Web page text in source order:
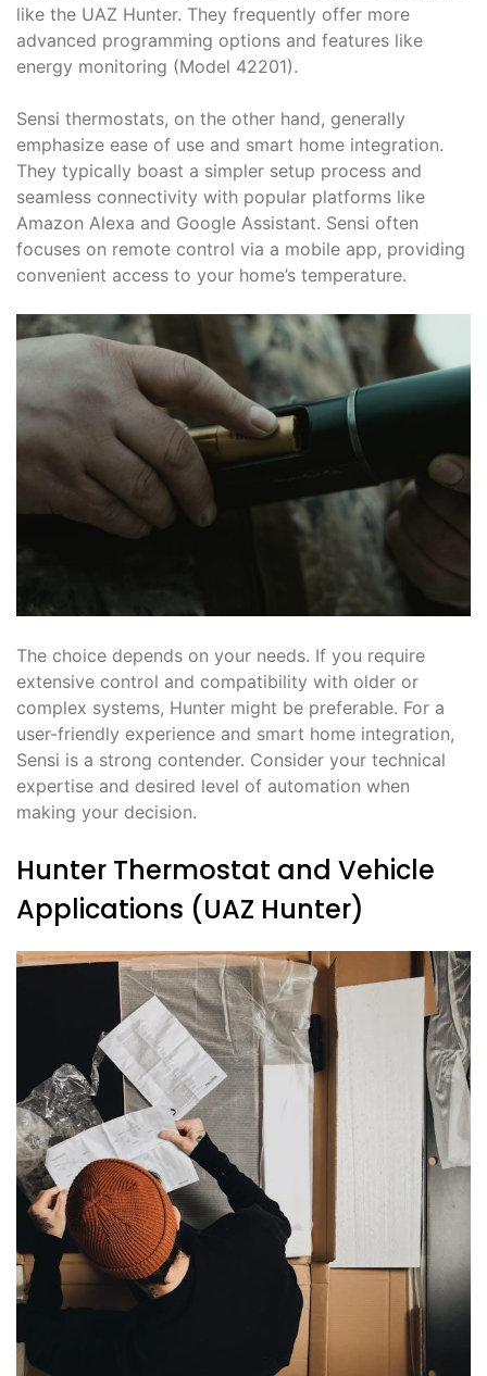
like the UAZ Hunter. They frequently offer more
advanced programming options and features like
energy monitoring (Model 42201).
Sensi thermostats, on the other hand, generally
emphasize ease of use and smart home integration.
They typically boast a simpler setup process and
seamless connectivity with popular platforms like
Amazon Alexa and Google Assistant. Sensi often
focuses on remote control via a mobile app, providing
convenient access to your home’s temperature.
The choice depends on your needs. If you require
extensive control and compatibility with older or
complex systems, Hunter might be preferable. For a
user-friendly experience and smart home integration,
Sensi is a strong contender. Consider your technical
expertise and desired level of automation when
making your decision.
Hunter Thermostat and Vehicle
Applications (UAZ Hunter)